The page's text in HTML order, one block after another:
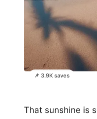
📌 3.9K saves
That sunshine is